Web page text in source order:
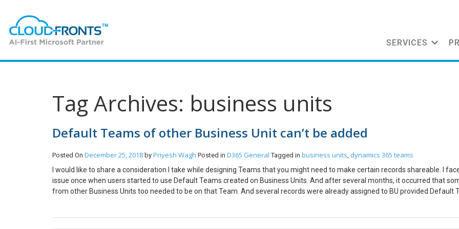
SERVICES
Tag Archives: business units
Default Teams of other Business Unit can’t be added
Posted On December 25, 2018 by Priyesh Wagh Posted in D365 General Tagged in business units, dynamics 365 teams
I would like to share a consideration I take while designing Teams that you might need to make certain records shareable. I
issue once when users started to use Default Teams created on Business Units. And after several months, it occurred that
from other Business Units too needed to be on that Team. And several records were already assigned to BU provided Default